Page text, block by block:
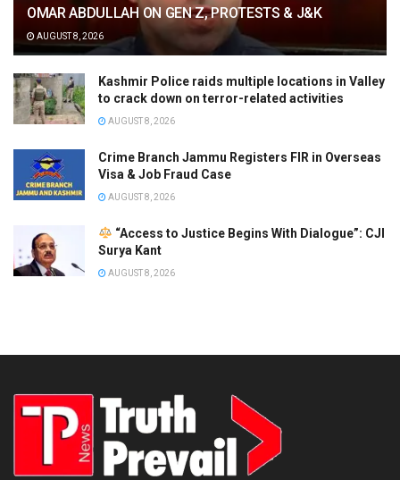
OMAR ABDULLAH ON GEN Z, PROTESTS & J&K
AUGUST 8, 2026
Kashmir Police raids multiple locations in Valley
to crack down on terror-related activities
AUGUST 8, 2026
Crime Branch Jammu Registers FIR in Overseas
Visa & Job Fraud Case
AUGUST 8, 2026
“Access to Justice Begins With Dialogue”: CJI
Surya Kant
AUGUST 8, 2026